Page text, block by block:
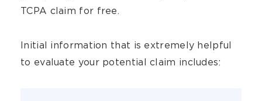
TCPA claim for free.
Initial information that is extremely helpful
to evaluate your potential claim includes: